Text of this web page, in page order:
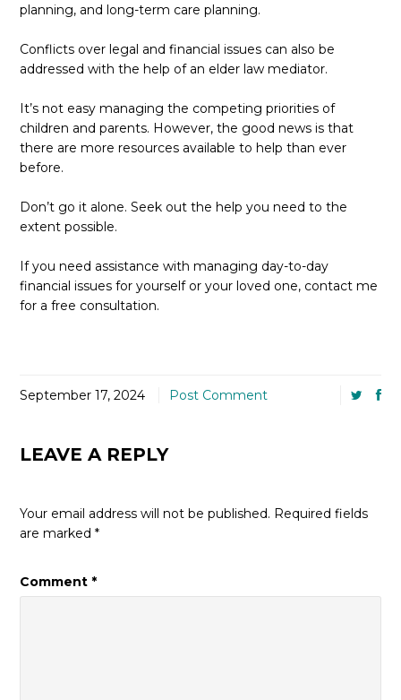
planning, and long-term care planning.
Conflicts over legal and financial issues can also be
addressed with the help of an elder law mediator.
It’s not easy managing the competing priorities of
children and parents. However, the good news is that
there are more resources available to help than ever
before.
Don’t go it alone. Seek out the help you need to the
extent possible.
If you need assistance with managing day-to-day
financial issues for yourself or your loved one, contact me
for a free consultation.
September 17, 2024 Post Comment
LEAVE A REPLY
Your email address will not be published. Required fields
are marked *
Comment *